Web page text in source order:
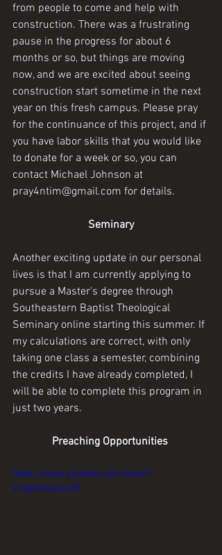
from people to come and help with
construction. There was a frustrating
pause in the progress for about 6
months or so, but things are moving
now, and we are excited about seeing
construction start sometime in the next
year on this fresh campus. Please pray
for the continuance of this project, and if
you have labor skills that you would like
to donate for a week or so, you can
contact Michael Johnson at
pray4ntim@gmail.com for details.
Seminary
Another exciting update in our personal
lives is that I am currently applying to
pursue a Master's degree through
Southeastern Baptist Theological
Seminary online starting this summer. If
my calculations are correct, with only
taking one class a semester, combining
the credits I have already completed, I
will be able to complete this program in
just two years.
Preaching Opportunities
https://www.youtube.com/watch?
v=6qsDn6wrs7E